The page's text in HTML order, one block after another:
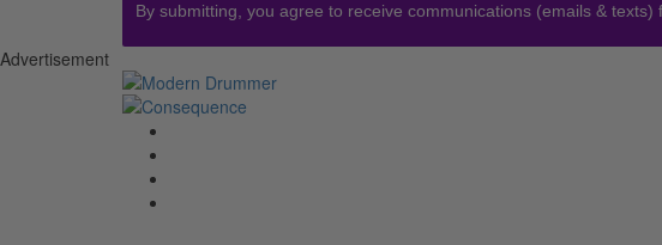
By submitting, you agree to receive communications (emails & texts)
Advertisement